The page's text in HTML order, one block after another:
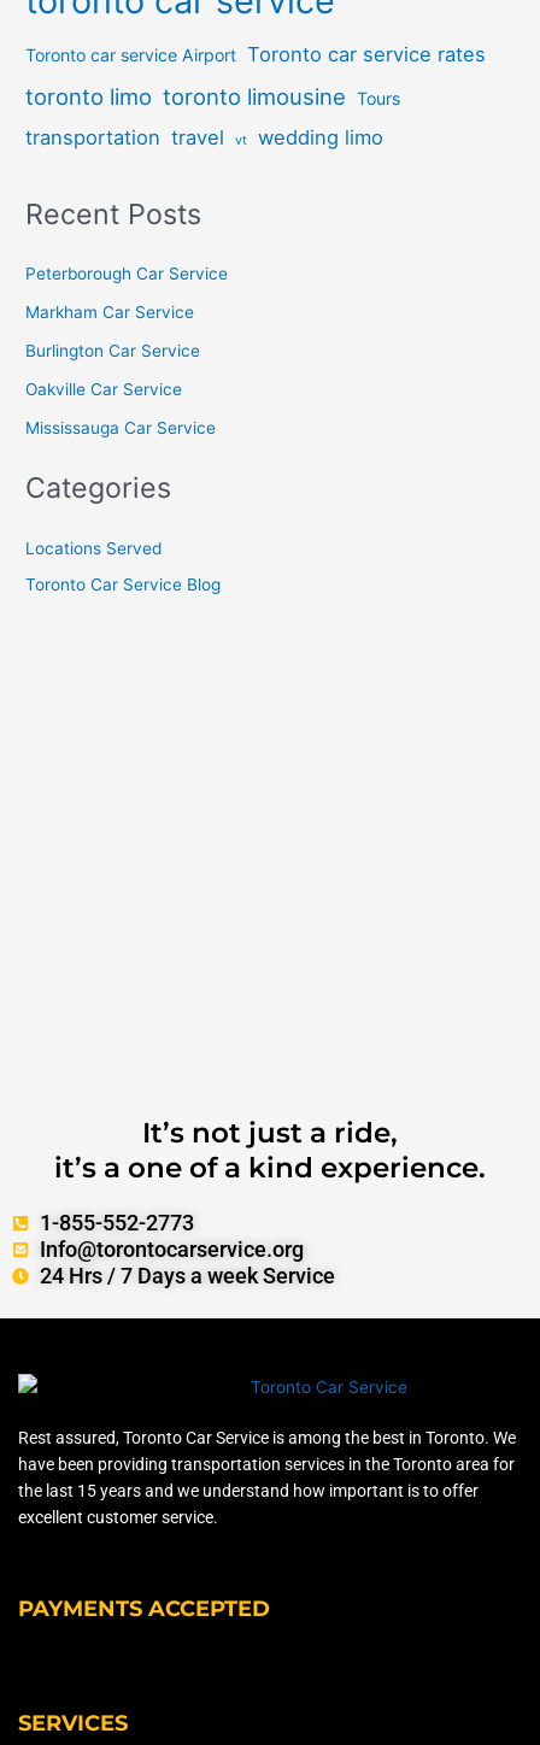
Toronto car service Airport Toronto car service rates
toronto limo toronto limousine Tours
transportation travel vt wedding limo
Recent Posts
Peterborough Car Service
⁠Markham Car Service
⁠Burlington Car Service
Oakville Car Service
Mississauga Car Service
Categories
Locations Served
Toronto Car Service Blog
It’s not just a ride,
it’s a one of a kind experience.
1-855-552-2773
Info@torontocarservice.org
24 Hrs / 7 Days a week Service
Rest assured, Toronto Car Service is among the best in Toronto. We
have been providing transportation services in the Toronto area for
the last 15 years and we understand how important is to offer
excellent customer service.
PAYMENTS ACCEPTED
SERVICES